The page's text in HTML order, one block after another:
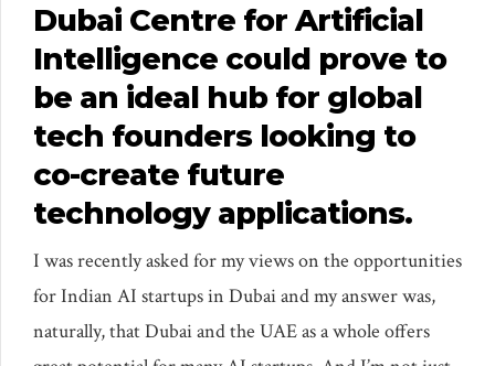
Dubai Centre for Artificial
Intelligence could prove to
be an ideal hub for global
tech founders looking to
co-create future
technology applications.
I was recently asked for my views on the opportunities
for Indian AI startups in Dubai and my answer was,
naturally, that Dubai and the UAE as a whole offers